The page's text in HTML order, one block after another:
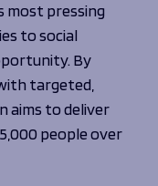
most pressing
to social
By
targeted,
aims to deliver
people over